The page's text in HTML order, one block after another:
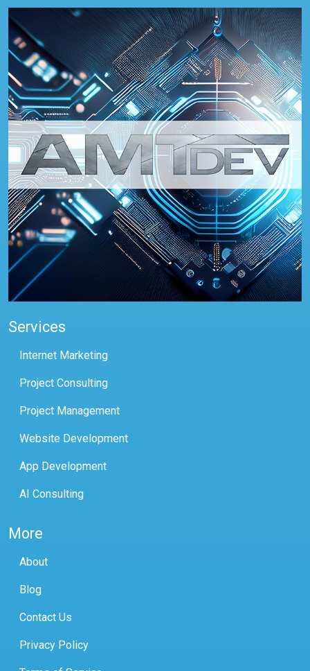
Services
Internet Marketing
Project Consulting
Project Management
Website Development
App Development
AI Consulting
More
About
Blog
Contact Us
Privacy Policy